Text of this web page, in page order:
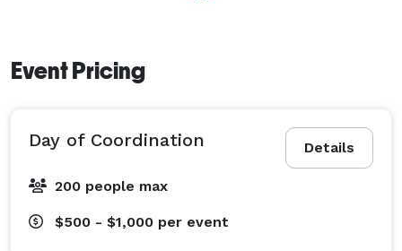
Event Pricing
Details
Day of Coordination
200 people max
$500 - $1,000 per event